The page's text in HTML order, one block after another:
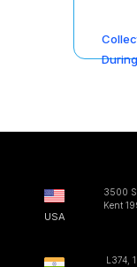
USA
3500 S
Kent
L374,